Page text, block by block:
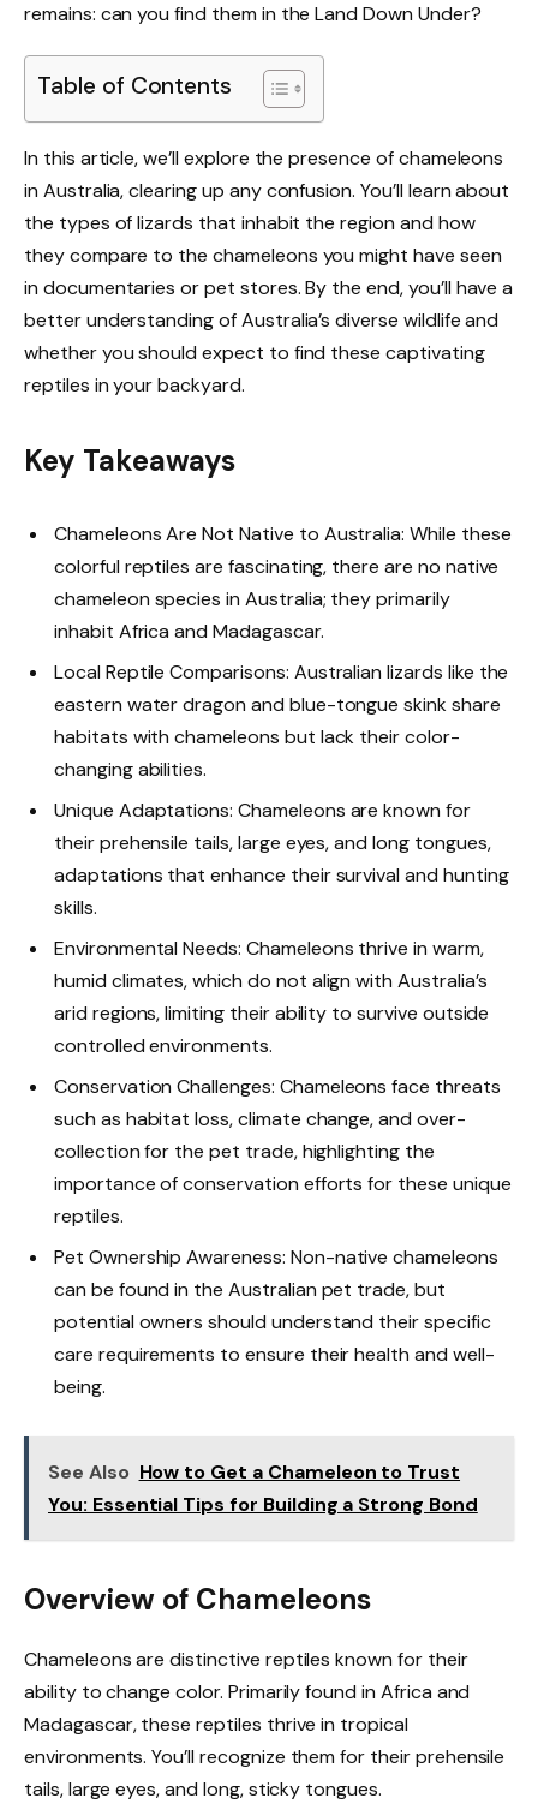
remains: can you find them in the Land Down Under?
Table of Contents
In this article, we’ll explore the presence of chameleons
in Australia, clearing up any confusion. You’ll learn about
the types of lizards that inhabit the region and how
they compare to the chameleons you might have seen
in documentaries or pet stores. By the end, you’ll have a
better understanding of Australia’s diverse wildlife and
whether you should expect to find these captivating
reptiles in your backyard.
Key Takeaways
Chameleons Are Not Native to Australia: While these
colorful reptiles are fascinating, there are no native
chameleon species in Australia; they primarily
inhabit Africa and Madagascar.
Local Reptile Comparisons: Australian lizards like the
eastern water dragon and blue-tongue skink share
habitats with chameleons but lack their color-
changing abilities.
Unique Adaptations: Chameleons are known for
their prehensile tails, large eyes, and long tongues,
adaptations that enhance their survival and hunting
skills.
Environmental Needs: Chameleons thrive in warm,
humid climates, which do not align with Australia’s
arid regions, limiting their ability to survive outside
controlled environments.
Conservation Challenges: Chameleons face threats
such as habitat loss, climate change, and over-
collection for the pet trade, highlighting the
importance of conservation efforts for these unique
reptiles.
Pet Ownership Awareness: Non-native chameleons
can be found in the Australian pet trade, but
potential owners should understand their specific
care requirements to ensure their health and well-
being.
See Also How to Get a Chameleon to Trust
You: Essential Tips for Building a Strong Bond
Overview of Chameleons
Chameleons are distinctive reptiles known for their
ability to change color. Primarily found in Africa and
Madagascar, these reptiles thrive in tropical
environments. You’ll recognize them for their prehensile
tails, large eyes, and long, sticky tongues.